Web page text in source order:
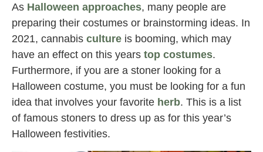
As Halloween approaches, many people are
preparing their costumes or brainstorming ideas. In
2021, cannabis culture is booming, which may
have an effect on this years top costumes.
Furthermore, if you are a stoner looking for a
Halloween costume, you must be looking for a fun
idea that involves your favorite herb. This is a list
of famous stoners to dress up as for this year’s
Halloween festivities.